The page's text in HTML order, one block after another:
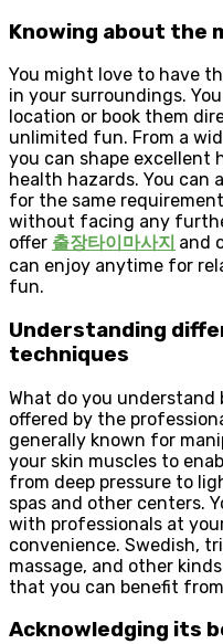
Knowing about the
You might love to have
in your surroundings.
location or book them
unlimited fun. From a
you can shape excellent
health hazards. You can
for the same
without facing any
offer 출장타이마사지 and
can enjoy anytime for
fun.
Understanding
techniques
What do you understand
offered by the
generally known for
your skin muscles to
from deep pressure to
spas and other centers.
with professionals at
convenience. Swedish,
massage, and other
that you can benefit
Acknowledging its